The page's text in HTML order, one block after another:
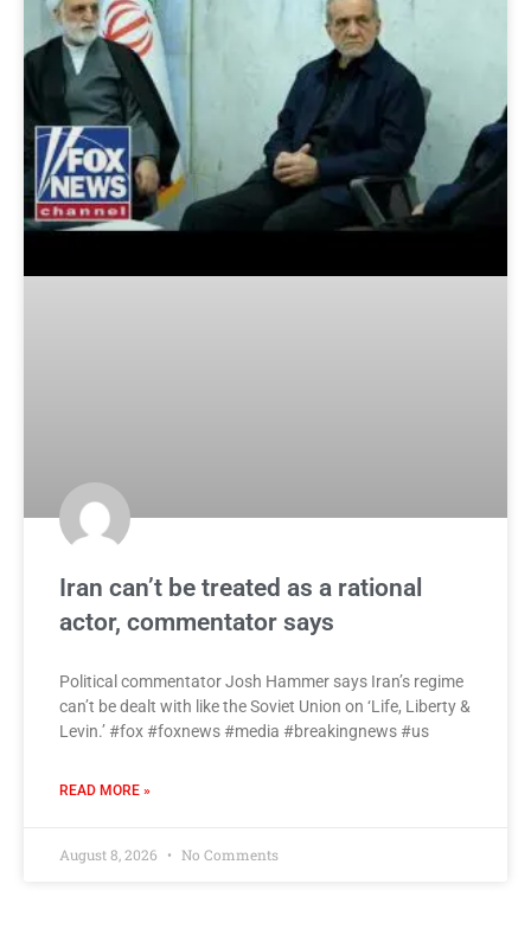
Iran can’t be treated as a rational
actor, commentator says
Political commentator Josh Hammer says Iran’s regime
can’t be dealt with like the Soviet Union on ‘Life, Liberty &
Levin.’ #fox #foxnews #media #breakingnews #us
READ MORE »
August 8, 2026 No Comments